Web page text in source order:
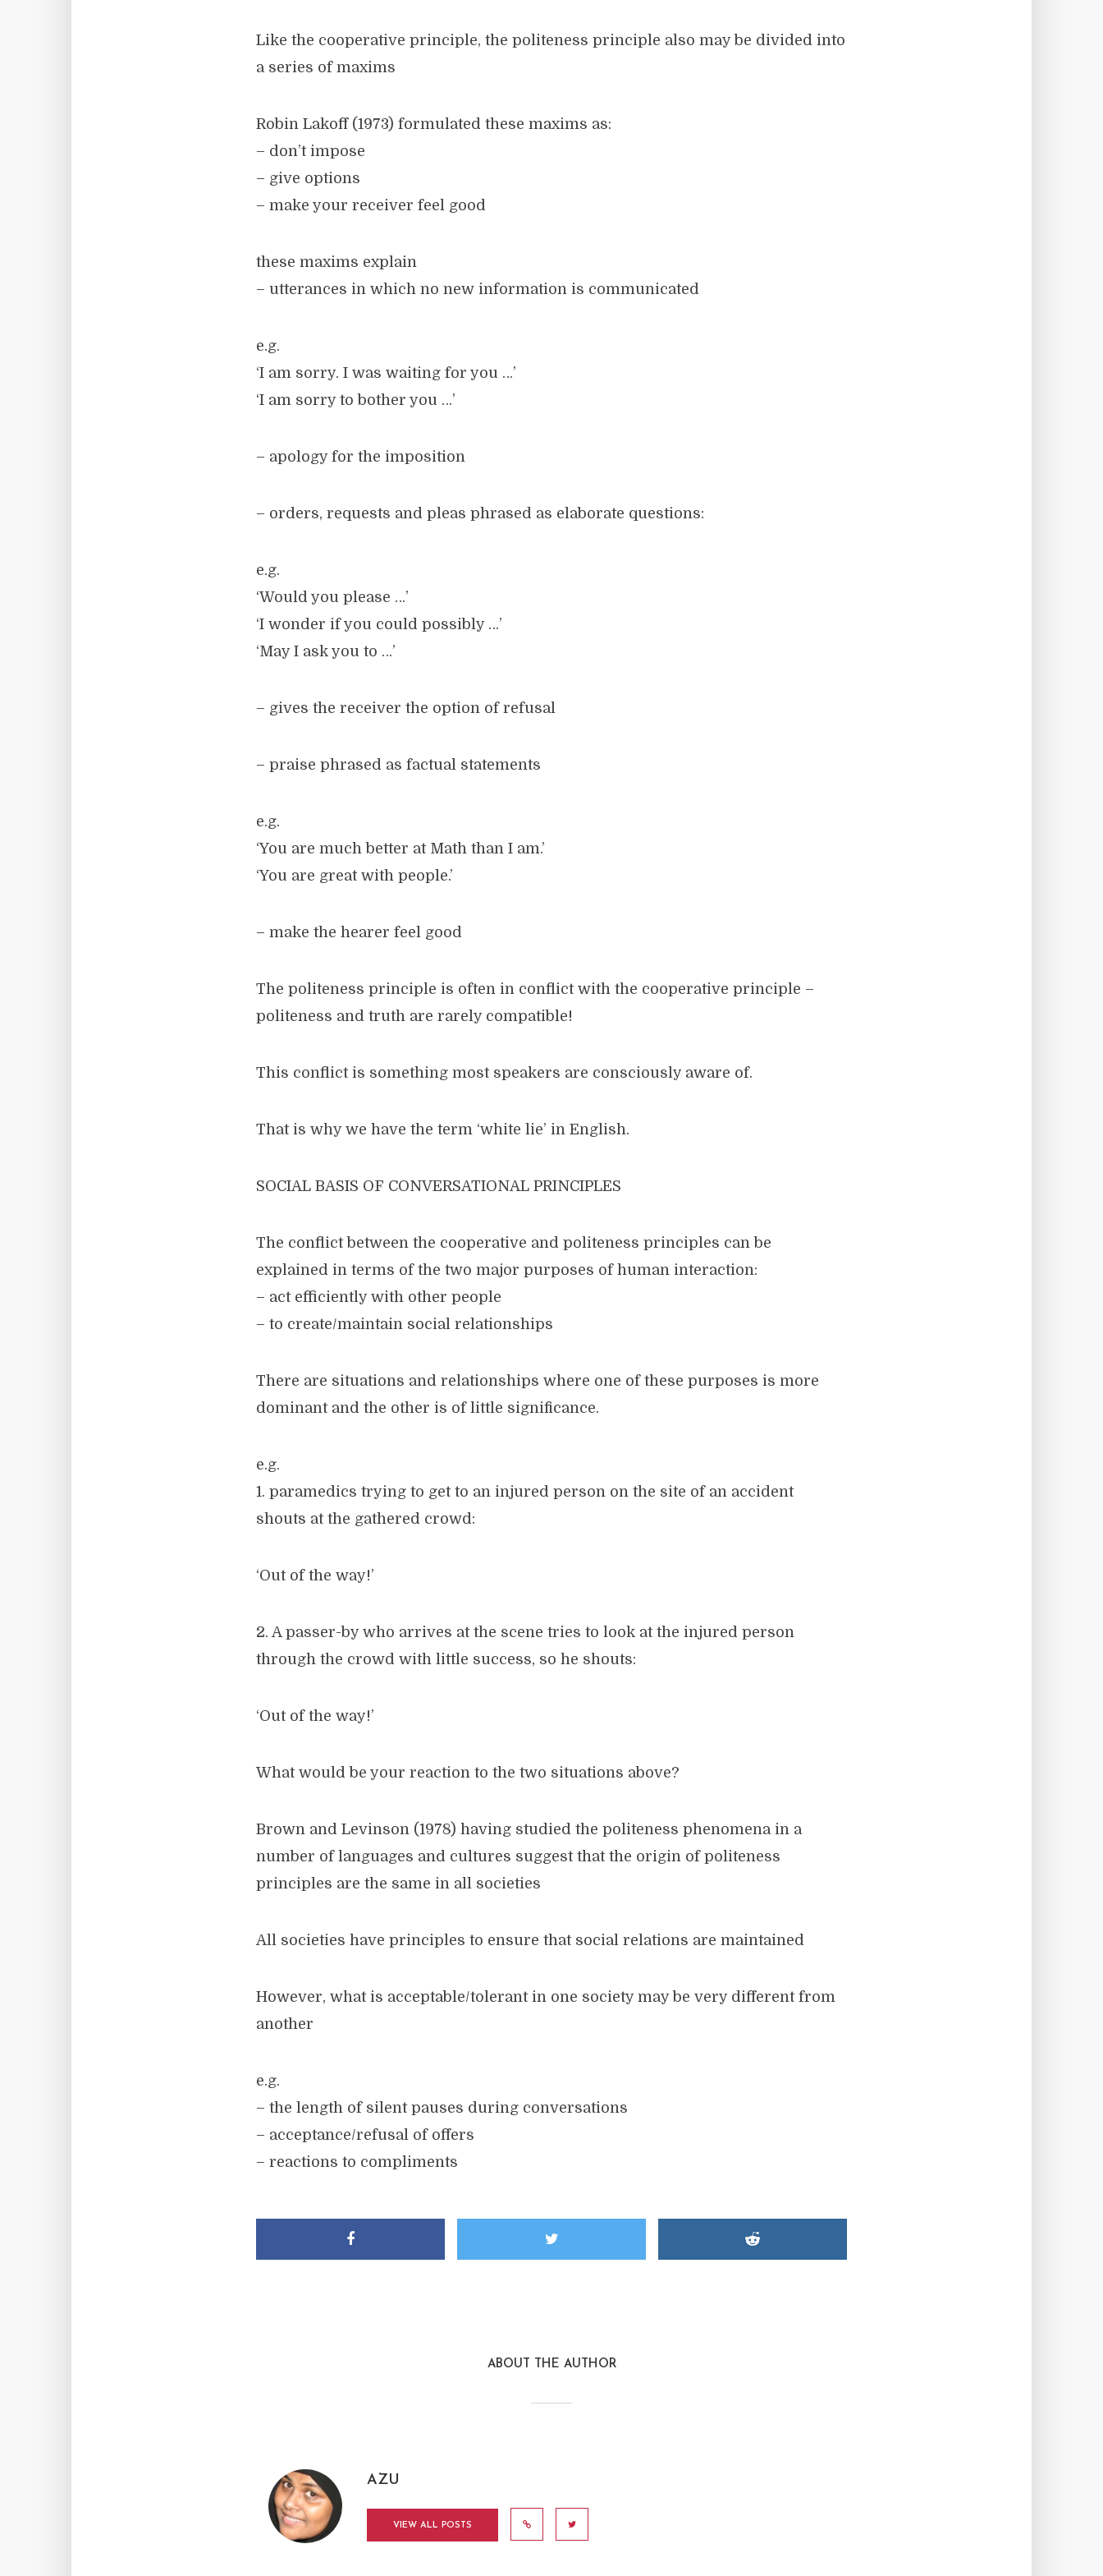
Like the cooperative principle, the politeness principle also may be divided into
a series of maxims
Robin Lakoff (1973) formulated these maxims as:
– don’t impose
– give options
– make your receiver feel good
these maxims explain
– utterances in which no new information is communicated
e.g.
‘I am sorry. I was waiting for you …’
‘I am sorry to bother you …’
– apology for the imposition
– orders, requests and pleas phrased as elaborate questions:
e.g.
‘Would you please …’
‘I wonder if you could possibly …’
‘May I ask you to …’
– gives the receiver the option of refusal
– praise phrased as factual statements
e.g.
‘You are much better at Math than I am.’
‘You are great with people.’
– make the hearer feel good
The politeness principle is often in conflict with the cooperative principle –
politeness and truth are rarely compatible!
This conflict is something most speakers are consciously aware of.
That is why we have the term ‘white lie’ in English.
SOCIAL BASIS OF CONVERSATIONAL PRINCIPLES
The conflict between the cooperative and politeness principles can be
explained in terms of the two major purposes of human interaction:
– act efficiently with other people
– to create/maintain social relationships
There are situations and relationships where one of these purposes is more
dominant and the other is of little significance.
e.g.
1. paramedics trying to get to an injured person on the site of an accident
shouts at the gathered crowd:
‘Out of the way!’
2. A passer-by who arrives at the scene tries to look at the injured person
through the crowd with little success, so he shouts:
‘Out of the way!’
What would be your reaction to the two situations above?
Brown and Levinson (1978) having studied the politeness phenomena in a
number of languages and cultures suggest that the origin of politeness
principles are the same in all societies
All societies have principles to ensure that social relations are maintained
However, what is acceptable/tolerant in one society may be very different from
another
e.g.
– the length of silent pauses during conversations
– acceptance/refusal of offers
– reactions to compliments
ABOUT THE AUTHOR
AZU
VIEW ALL POSTS